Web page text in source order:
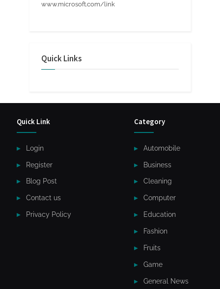
www.microsoft.com/link
Quick Links
Quick Link
Login
Register
Blog Post
Contact us
Privacy Policy
Category
Automobile
Business
Cleaning
Computer
Education
Fashion
Fruits
Game
General News